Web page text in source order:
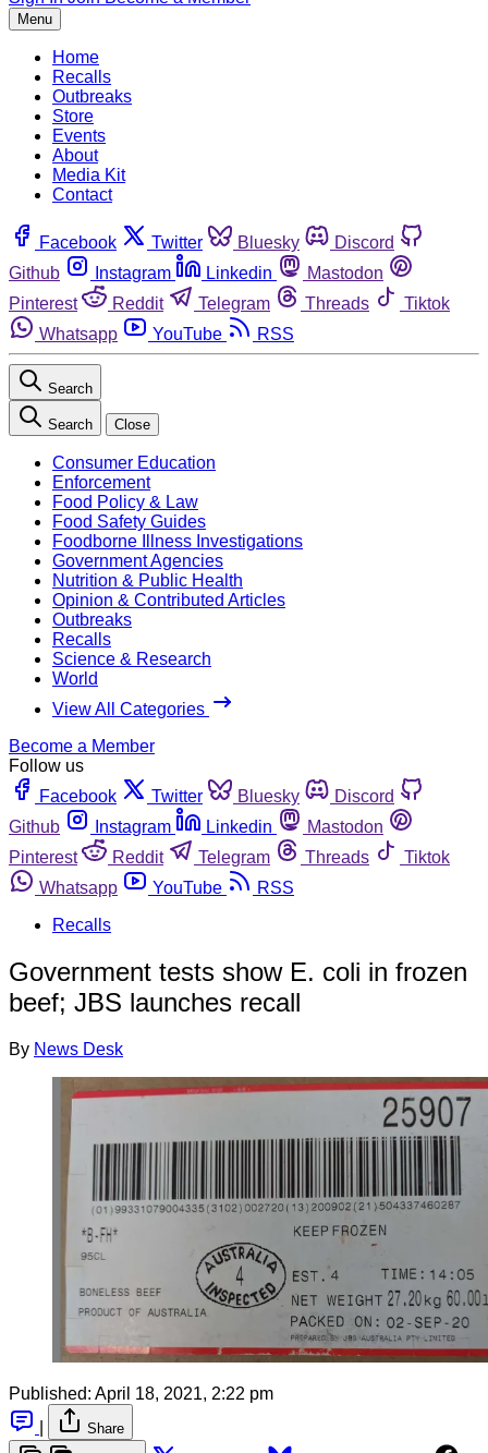
Menu
Home
Recalls
Outbreaks
Store
Events
About
Media Kit
Contact
Facebook Twitter Bluesky
Discord
Github
Instagram Linkedin
Mastodon
Pinterest
Reddit Telegram Threads
Tiktok
Whatsapp
YouTube RSS
Search
Search Close
Consumer Education
Enforcement
Food Policy & Law
Food Safety Guides
Foodborne Illness Investigations
Government Agencies
Nutrition & Public Health
Opinion & Contributed Articles
Outbreaks
Recalls
Science & Research
World
View All Categories
Become a Member
Follow us
Facebook
Twitter Bluesky
Discord
Github
Instagram Linkedin
Mastodon
Pinterest
Reddit Telegram Threads
Tiktok
Whatsapp
YouTube
RSS
Recalls
Government tests show E. coli in frozen
beef; JBS launches recall
By News Desk
Published: April 18, 2021, 2:22 pm
Share